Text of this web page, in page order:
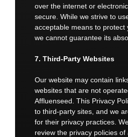
over the internet or
secure. While we strive to
acceptable means to protect
we cannot guarantee its
7. Third-Party Websites
Our website may contain
websites that are not
Affluenseed. This Privacy
to third-party sites, and we
for their privacy practices.
review the privacy policies